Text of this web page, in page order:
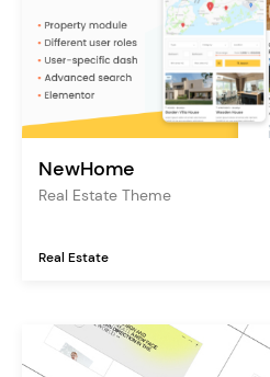
NewHome
Real Estate Theme
Real Estate